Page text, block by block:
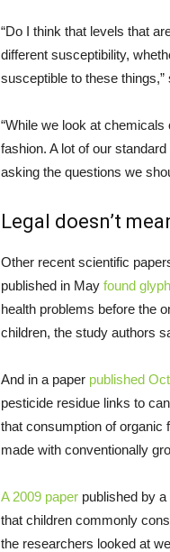
“Do I think that levels that
different susceptibility,
susceptible to these things,”
“While we look at
fashion. A lot of our
asking the questions we
Legal doesn’t
Other recent scientific
published in May found
health problems before the
children, the study authors
And in a paper published
pesticide residue links to
that consumption of organic
made with conventionally
A 2009 paper published by
that children commonly
the researchers looked at